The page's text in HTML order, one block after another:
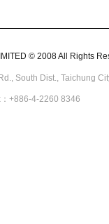
© 2008 All Rights
South Dist., Taichung
+886-4-2260 8346